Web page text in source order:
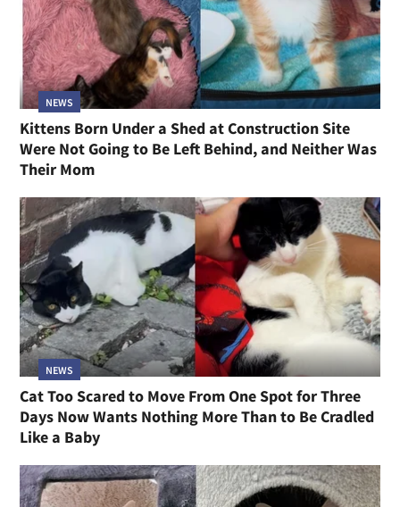
NEWS
Kittens Born Under a Shed at Construction Site
Were Not Going to Be Left Behind, and Neither Was
Their Mom
NEWS
Cat Too Scared to Move From One Spot for Three
Days Now Wants Nothing More Than to Be Cradled
Like a Baby